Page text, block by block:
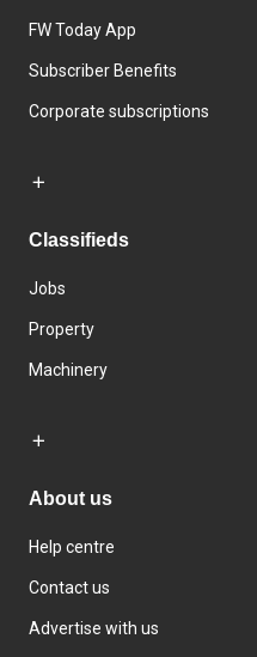
FW Today App
Subscriber Benefits
Corporate subscriptions
Classifieds
Jobs
Property
Machinery
About us
Help centre
Contact us
Advertise with us